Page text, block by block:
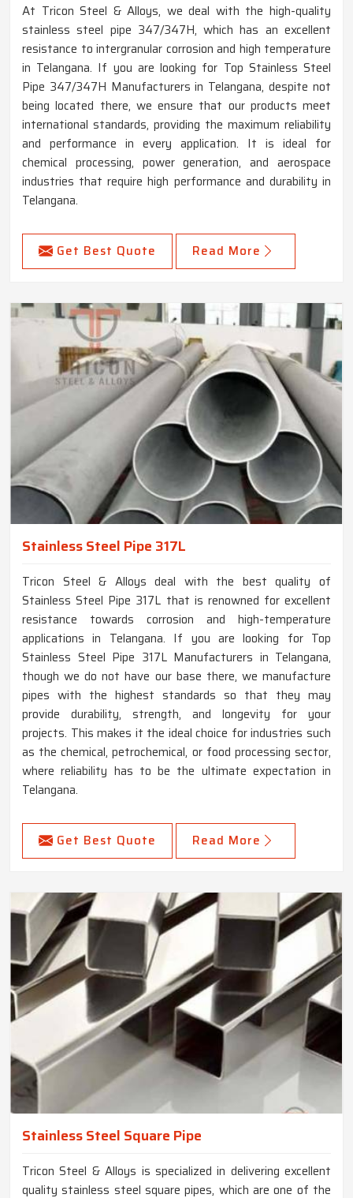
At Tricon Steel & Alloys, we deal with the high-quality
stainless steel pipe 347/347H, which has an excellent
resistance to intergranular corrosion and high temperature
in Telangana. If you are looking for Top Stainless Steel
Pipe 347/347H Manufacturers in Telangana, despite not
being located there, we ensure that our products meet
international standards, providing the maximum reliability
and performance in every application. It is ideal for
chemical processing, power generation, and aerospace
industries that require high performance and durability in
Telangana.
Get Best Quote Read More
Stainless Steel Pipe 317L
Tricon Steel & Alloys deal with the best quality of
Stainless Steel Pipe 317L that is renowned for excellent
resistance towards corrosion and high-temperature
applications in Telangana. If you are looking for Top
Stainless Steel Pipe 317L Manufacturers in Telangana,
though we do not have our base there, we manufacture
pipes with the highest standards so that they may
provide durability, strength, and longevity for your
projects. This makes it the ideal choice for industries such
as the chemical, petrochemical, or food processing sector,
where reliability has to be the ultimate expectation in
Telangana.
Get Best Quote Read More
Stainless Steel Square Pipe
Tricon Steel & Alloys is specialized in delivering excellent
quality stainless steel square pipes, which are one of the